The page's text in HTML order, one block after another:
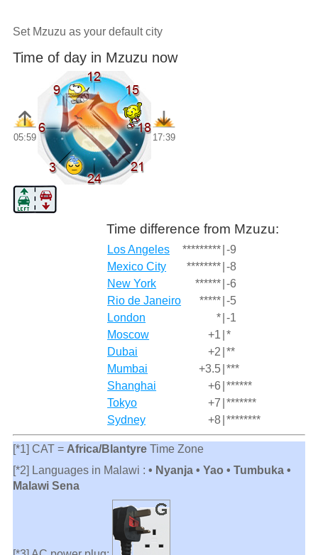
Set Mzuzu as your default city
Time of day in Mzuzu now
05:59 17:39
Time difference from Mzuzu:
Los Angeles ********* -9
Mexico City
******** -8
New York
****** -6
Rio de Janeiro
***** -5
London
* -1
Moscow
+1 *
Dubai
+2 **
Mumbai
+3.5 ***
Shanghai
+6 ******
Tokyo
+7 *******
Sydney
+8 ********
[*1] CAT = Africa/BlantyreTime Zone
[*2] Languages in Malawi : • Nyanja • Yao • Tumbuka •
Malawi Sena